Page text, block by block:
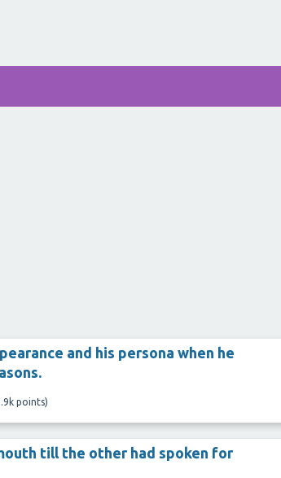
and his persona when he
points)
till the other had spoken for